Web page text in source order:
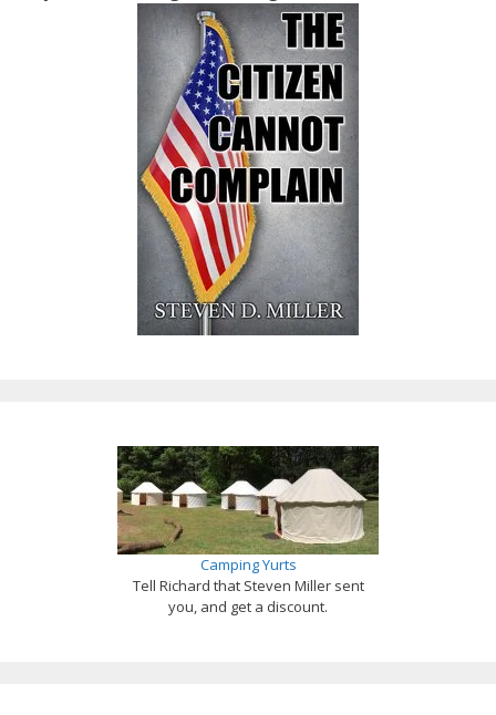
Camping Yurts
Tell Richard that Steven Miller sent
you, and get a discount.